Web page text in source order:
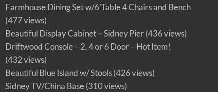
Farmhouse Dining Set w/6’Table 4 Chairs and Bench
(477 views)
Beautiful Display Cabinet – Sidney Pier(436 views)
Driftwood Console – 2, 4 or 6 Door – Hot Item!
(432 views)
Beautiful Blue Island w/ Stools(426 views)
Sidney TV/China Base(310 views)